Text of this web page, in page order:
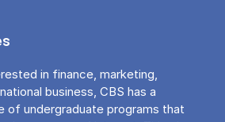
in finance, marketing,
business, CBS has a
of undergraduate programs that